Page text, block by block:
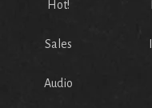
Hot!
Sales
Audio